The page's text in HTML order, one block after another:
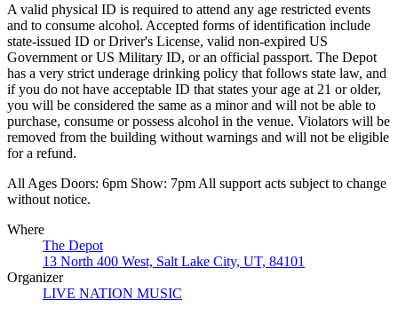
A valid physical ID is required to attend any age restricted events
and to consume alcohol. Accepted forms of identification include
state-issued ID or Driver's License, valid non-expired US
Government or US Military ID, or an official passport. The Depot
has a very strict underage drinking policy that follows state law, and
if you do not have acceptable ID that states your age at 21 or older,
you will be considered the same as a minor and will not be able to
purchase, consume or possess alcohol in the venue. Violators will be
removed from the building without warnings and will not be eligible
for a refund.
All Ages Doors: 6pm Show: 7pm All support acts subject to change
without notice.
Where
The Depot
13 North 400 West, Salt Lake City, UT, 84101
Organizer
LIVE NATION MUSIC